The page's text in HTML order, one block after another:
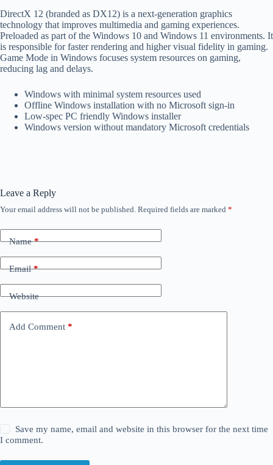
DirectX 12 (branded as DX12) is a next-generation graphics
technology that improves multimedia and gaming experiences.
Preloaded as part of the Windows 10 and Windows 11 environments. It
is responsible for faster rendering and higher visual fidelity in gaming.
Game Mode in Windows focuses system resources on gaming,
reducing lag and delays.
Windows with minimal system resources used
Offline Windows installation with no Microsoft sign-in
Low-spec PC friendly Windows installer
Windows version without mandatory Microsoft credentials
Leave a Reply
Your email address will not be published. Required fields are marked *
Name*
Email*
Website
Add Comment *
Save my name, email and website in this browser for the next time
I comment.